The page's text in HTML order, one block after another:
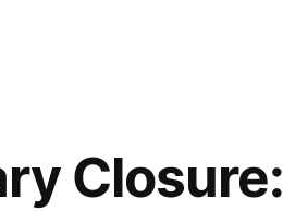
Closure: